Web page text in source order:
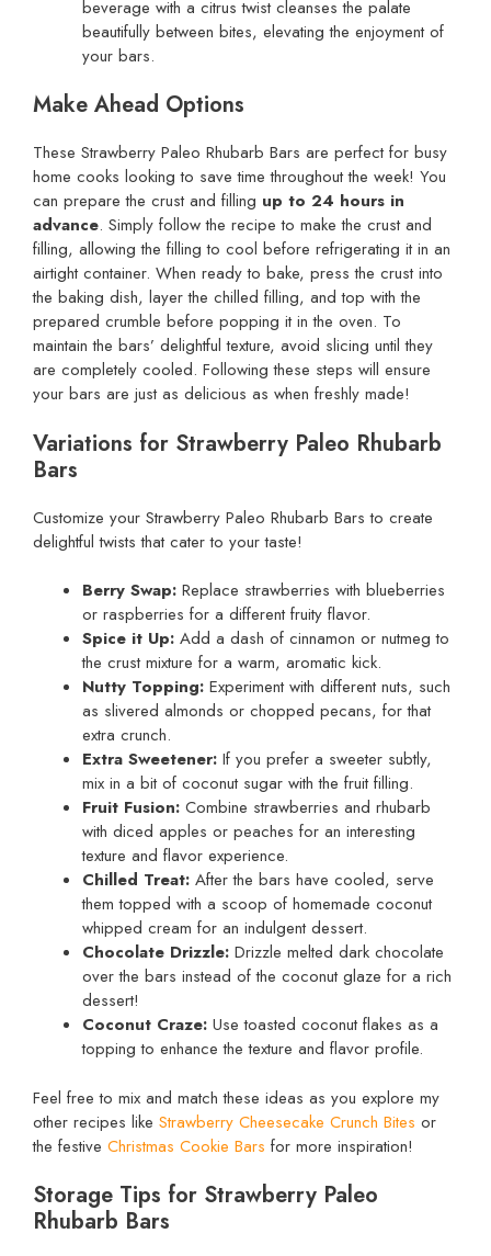
beverage with a citrus twist cleanses the palate
beautifully between bites, elevating the enjoyment of
your bars.
Make Ahead Options
These Strawberry Paleo Rhubarb Bars are perfect for busy
home cooks looking to save time throughout the week! You
can prepare the crust and filling up to 24 hours in
advance. Simply follow the recipe to make the crust and
filling, allowing the filling to cool before refrigerating it in an
airtight container. When ready to bake, press the crust into
the baking dish, layer the chilled filling, and top with the
prepared crumble before popping it in the oven. To
maintain the bars’ delightful texture, avoid slicing until they
are completely cooled. Following these steps will ensure
your bars are just as delicious as when freshly made!
Variations for Strawberry Paleo Rhubarb
Bars
Customize your Strawberry Paleo Rhubarb Bars to create
delightful twists that cater to your taste!
Berry Swap: Replace strawberries with blueberries
or raspberries for a different fruity flavor.
Spice it Up: Add a dash of cinnamon or nutmeg to
the crust mixture for a warm, aromatic kick.
Nutty Topping: Experiment with different nuts, such
as slivered almonds or chopped pecans, for that
extra crunch.
Extra Sweetener: If you prefer a sweeter subtly,
mix in a bit of coconut sugar with the fruit filling.
Fruit Fusion: Combine strawberries and rhubarb
with diced apples or peaches for an interesting
texture and flavor experience.
Chilled Treat: After the bars have cooled, serve
them topped with a scoop of homemade coconut
whipped cream for an indulgent dessert.
Chocolate Drizzle: Drizzle melted dark chocolate
over the bars instead of the coconut glaze for a rich
dessert!
Coconut Craze: Use toasted coconut flakes as a
topping to enhance the texture and flavor profile.
Feel free to mix and match these ideas as you explore my
other recipes like Strawberry Cheesecake Crunch Bites or
the festive Christmas Cookie Bars for more inspiration!
Storage Tips for Strawberry Paleo
Rhubarb Bars